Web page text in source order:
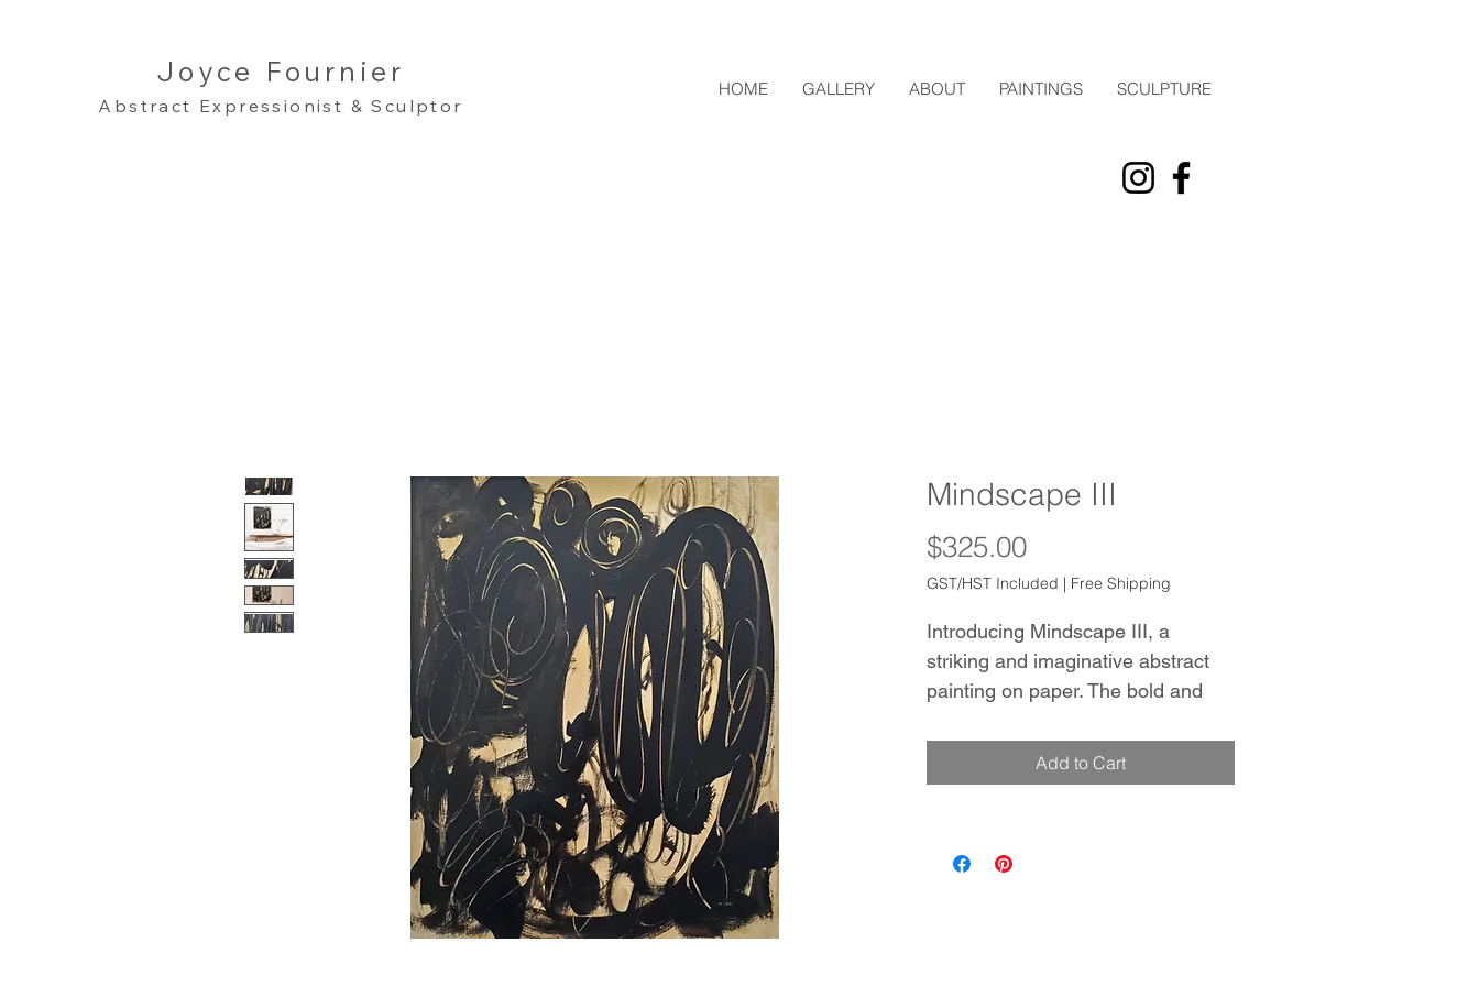
Joyce Fournier
Abstract Expressionist & Sculptor
HOME GALLERY ABOUT PAINTINGS SCULPTURE
Mindscape III
$325.00Price
GST/HST Included | Free Shipping
Introducing Mindscape III, a
striking and imaginative abstract
painting on paper. The bold and
on a shimmering gold background.
with Mindscape and Mindscape II.
Add to Cart